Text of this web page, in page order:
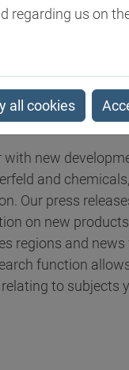
new
and
Our press
on new
regions and
function
to subjects
regarding us on
all cookies